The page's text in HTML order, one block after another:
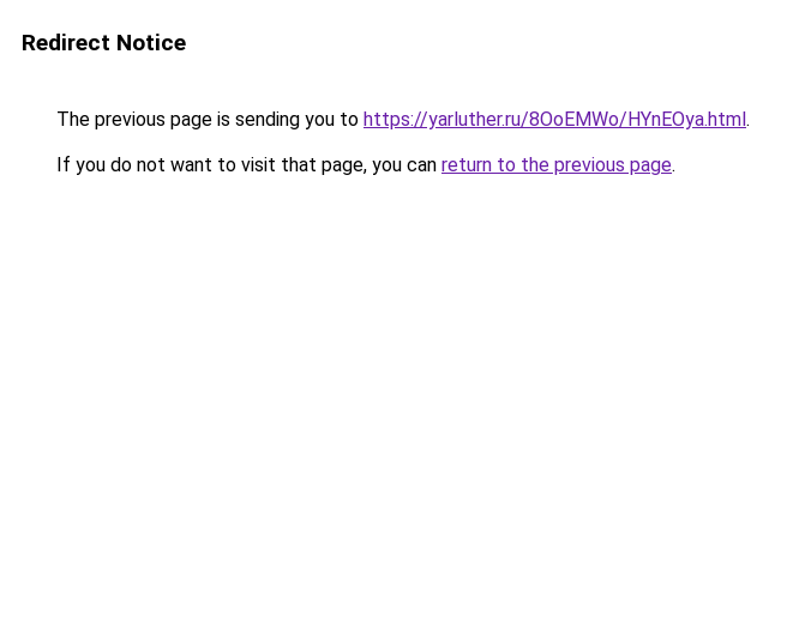
Redirect Notice
The previous page is sending you to https://yarluther.ru/8OoEMWo/HYnEOya.html.
If you do not want to visit that page, you can return to the previous page.